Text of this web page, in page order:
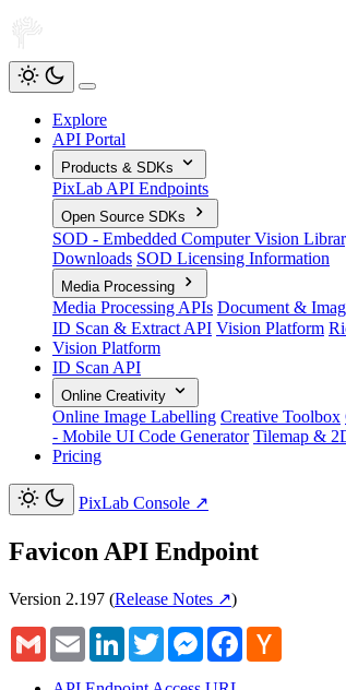
Explore
API Portal
Products & SDKs
PixLab API Endpoints
Open Source SDKs
SOD - Embedded Computer Vision
Downloads SOD Licensing Information
Media Processing
Media Processing APIs Document &
ID Scan & Extract API Vision Platform
Vision Platform
ID Scan API
Online Creativity
Online Image Labelling Creative Toolbox
- Mobile UI Code Generator Tilemap &
Pricing
PixLab Console ↗
Favicon API Endpoint
Version 2.197 (Release Notes ↗)
Gmail Email LinkedInTwitterMessengerFacebook